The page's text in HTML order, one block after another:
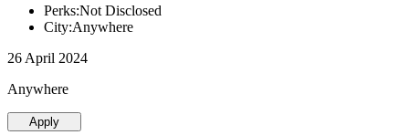
Perks:Not Disclosed
City:Anywhere
26 April 2024
Anywhere
Apply